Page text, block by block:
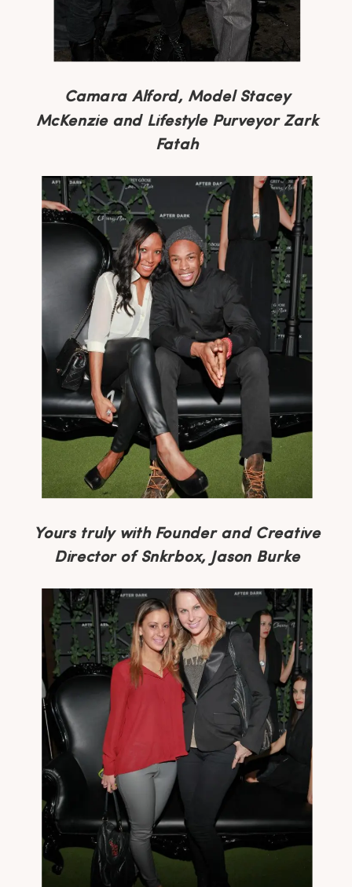
Camara Alford, Model Stacey
McKenzie and Lifestyle Purveyor Zark
Fatah
Yours truly with Founder and Creative
Director of Snkrbox, Jason Burke